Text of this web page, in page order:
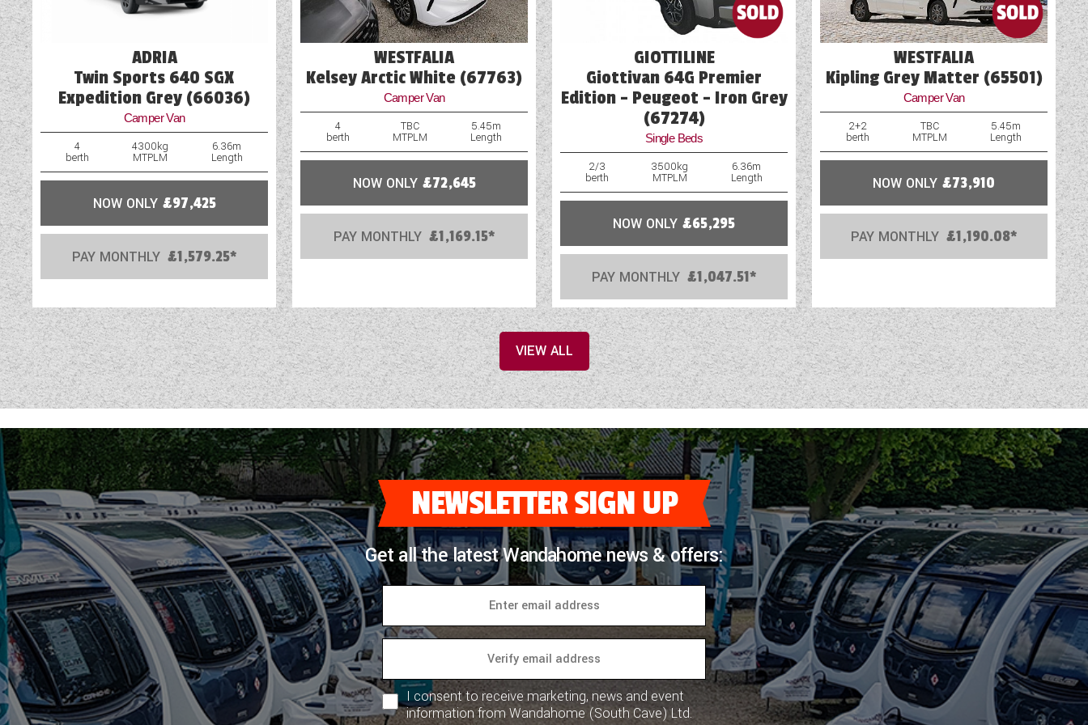
Loose Fit Carpets
ADRIA
Twin Sports 640 SGX
Expedition Grey (66036)
Camper Van
4
berth
4300kg
MTPLM
6.36m
Length
NOW ONLY £97,425
PAY MONTHLY £1,579.25*
WESTFALIA
Kelsey Arctic White (67763)
Camper Van
4
berth
TBC
MTPLM
5.45m
Length
NOW ONLY £72,645
PAY MONTHLY £1,169.15*
GIOTTILINE
Giottivan 64G Premier
Edition - Peugeot - Iron Grey
(67274)
Single Beds
2/3
berth
3500kg
MTPLM
6.36m
Length
NOW ONLY £65,295
PAY MONTHLY £1,047.51*
WESTFALIA
Kipling Grey Matter (65501)
Camper Van
2+2
berth
TBC
MTPLM
5.45m
Length
NOW ONLY £73,910
PAY MONTHLY £1,190.08*
VIEW ALL
NEWSLETTER SIGN UP
Get all the latest Wandahome news & offers:
I consent to receive marketing, news and event
information from Wandahome (South Cave) Ltd.